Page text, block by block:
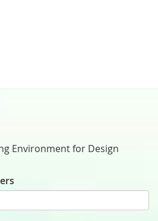
Environment for Design